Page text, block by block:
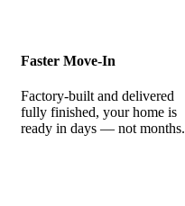
Faster Move-In
Factory-built and delivered
fully finished, your home is
ready in days — not months.